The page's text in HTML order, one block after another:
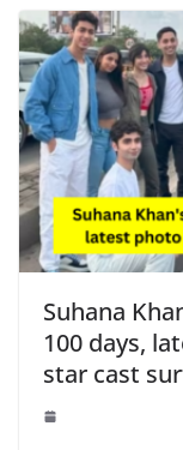
Suhana
100 days,
star cast